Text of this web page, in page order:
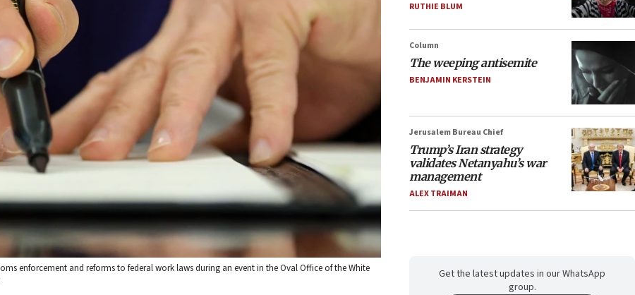
enforcement and reforms to federal work laws during an event in the Oval Office of the White
RUTHIE BLUM
Column
The weeping antisemite
BENJAMIN KERSTEIN
Jerusalem Bureau Chief
Trump’s Iran strategy
validates Netanyahu’s war
management
ALEX TRAIMAN
Get the latest updates in our WhatsApp
group.